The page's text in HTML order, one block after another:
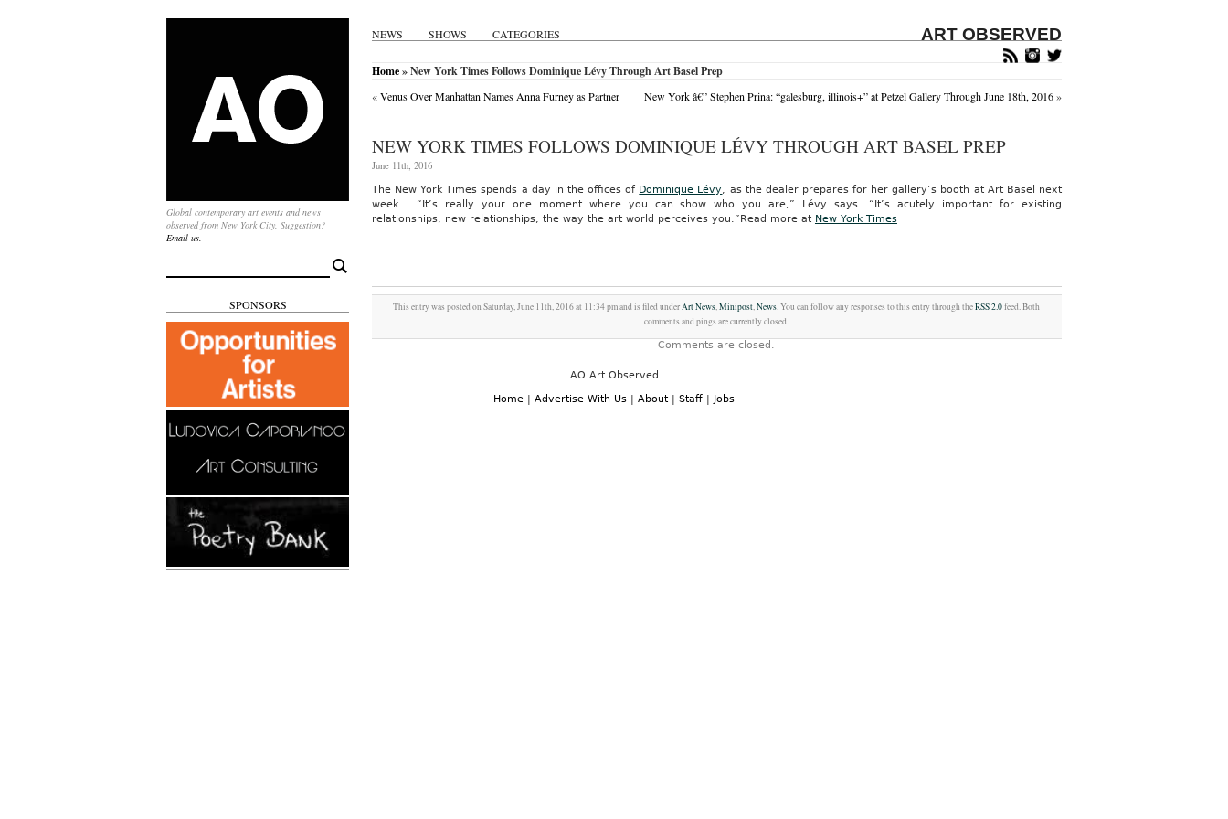
NEWS SHOWS CATEGORIES ART OBSERVED
Global contemporary art events and news
observed from New York City. Suggestion?
Email us.
for:
SPONSORS
Home» New York Times Follows Dominique Lévy Through Art Basel Prep
«Venus Over Manhattan Names Anna Furney as Partner New York â€” Stephen Prina: “galesburg, illinois+” at Petzel Gallery Through June 18th, 2016»
NEW YORK TIMES FOLLOWS DOMINIQUE LÉVY THROUGH ART BASEL PREP
June 11th, 2016
The New York Times spends a day in the offices of Dominique Lévy, as the dealer prepares for her gallery’s booth at Art Basel next
week. “It’s really your one moment where you can show who you are,” Lévy says. “It’s acutely important for existing
relationships, new relationships, the way the art world perceives you.”Read more at New York Times
This entry was posted on Saturday, June 11th, 2016 at 11:34 pm and is filed underArt News,Minipost,News. You can follow any responses to this entry through theRSS 2.0feed. Both
comments and pings are currently closed.
Comments are closed.
AO Art Observed
Home | Advertise With Us | About | Staff | Jobs